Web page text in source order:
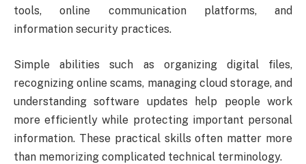
tools, online communication platforms, and
information security practices.
Simple abilities such as organizing digital files,
recognizing online scams, managing cloud storage, and
understanding software updates help people work
more efficiently while protecting important personal
information. These practical skills often matter more
than memorizing complicated technical terminology.